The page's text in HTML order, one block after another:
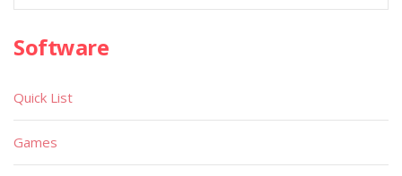
Software
Quick List
Games